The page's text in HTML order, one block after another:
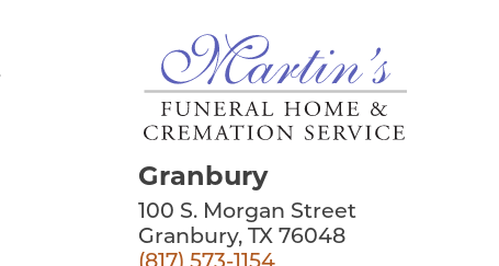
Granbury
100 S. Morgan Street
Granbury, TX 76048